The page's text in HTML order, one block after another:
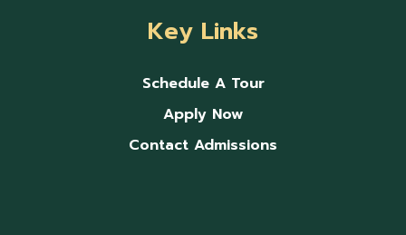
Key Links
Schedule A Tour
Apply Now
Contact Admissions